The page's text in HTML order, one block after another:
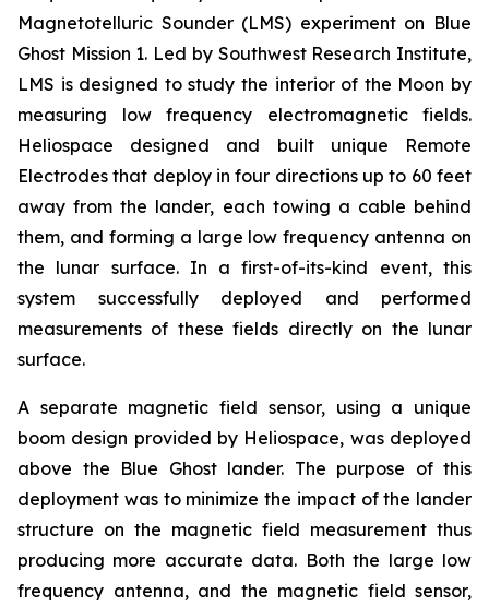
Magnetotelluric Sounder (LMS) experiment on Blue
Ghost Mission 1. Led by Southwest Research Institute,
LMS is designed to study the interior of the Moon by
measuring low frequency electromagnetic fields.
Heliospace designed and built unique Remote
Electrodes that deploy in four directions up to 60 feet
away from the lander, each towing a cable behind
them, and forming a large low frequency antenna on
the lunar surface. In a first-of-its-kind event, this
system successfully deployed and performed
measurements of these fields directly on the lunar
surface.
A separate magnetic field sensor, using a unique
boom design provided by Heliospace, was deployed
above the Blue Ghost lander. The purpose of this
deployment was to minimize the impact of the lander
structure on the magnetic field measurement thus
producing more accurate data. Both the large low
frequency antenna, and the magnetic field sensor,